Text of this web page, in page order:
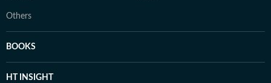
Others
BOOKS
HT INSIGHT